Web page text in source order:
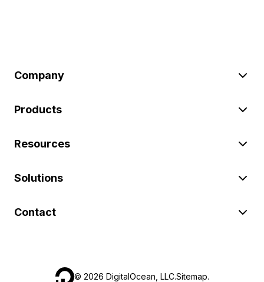
Company
Products
Resources
Solutions
Contact
© 2026 DigitalOcean, LLC.Sitemap.